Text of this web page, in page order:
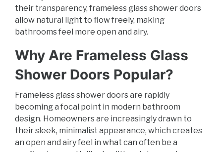
their transparency, frameless glass shower doors
allow natural light to flow freely, making
bathrooms feel more open and airy.
Why Are Frameless Glass
Shower Doors Popular?
Frameless glass shower doors are rapidly
becoming a focal point in modern bathroom
design. Homeowners are increasingly drawn to
their sleek, minimalist appearance, which creates
an open and airy feel in what can often be a